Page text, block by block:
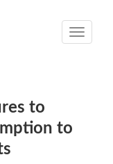
Toggle
to
to